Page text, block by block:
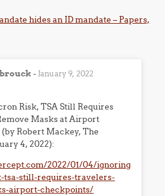
hides an ID mandate – Papers,
- January 9, 2022
Risk, TSA Still Requires
Masks at Airport
Robert Mackey, The
4, 2022):
2022/01/04/ignoring
tsa-still-requires-travelers-
airport-checkpoints/